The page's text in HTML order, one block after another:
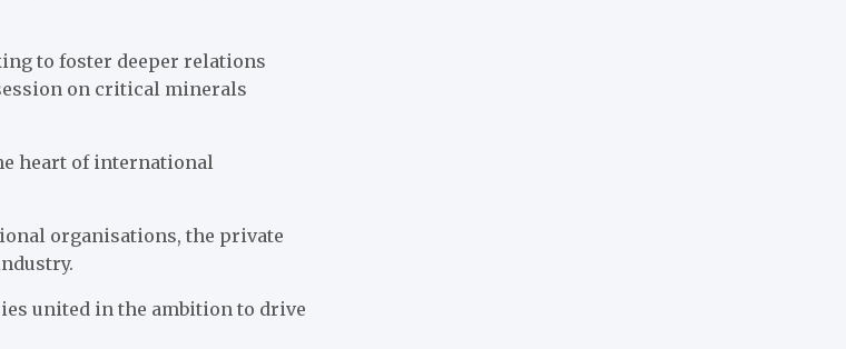
to foster deeper relations
on critical minerals
heart of international
organisations, the private
united in the ambition to drive